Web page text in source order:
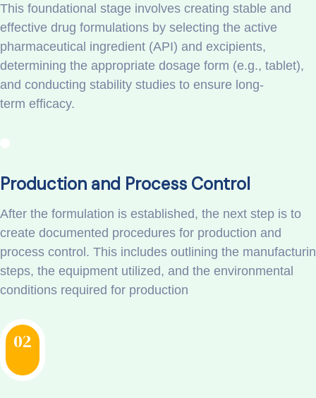
This foundational stage involves creating stable and
effective drug formulations by selecting the active
pharmaceutical ingredient (API) and excipients,
determining the appropriate dosage form (e.g., tablet),
and conducting stability studies to ensure long-
term efficacy.
Production and Process Control
After the formulation is established, the next step is to
create documented procedures for production and
process control. This includes outlining the
steps, the equipment utilized, and the environmental
conditions required for production
02